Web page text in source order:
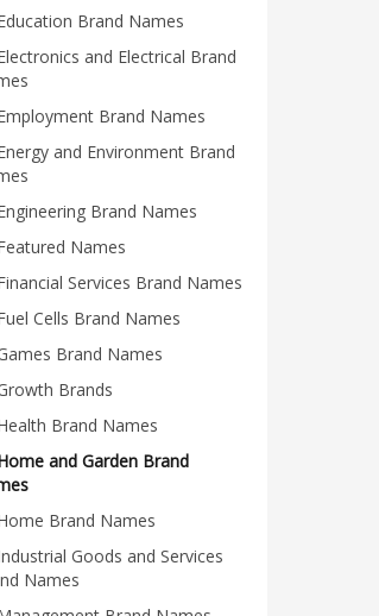
Health and Safety Brand Names
Brand Names
Reviews Brand Names
Brand Names
Brand Names
Domain Names
Brand Names
Brand Names
Brand Names
Brands
Brand Names
and Logistics Brand Names
Brand Names
Games Brand Names
Brand Names
and Electrical Brand
Brand Names
and Environment Brand
Brand Names
Names
Services Brand Names
Cells Brand Names
Brand Names
Brands
Brand Names
and Garden Brand
Brand Names
Goods and Services
Names